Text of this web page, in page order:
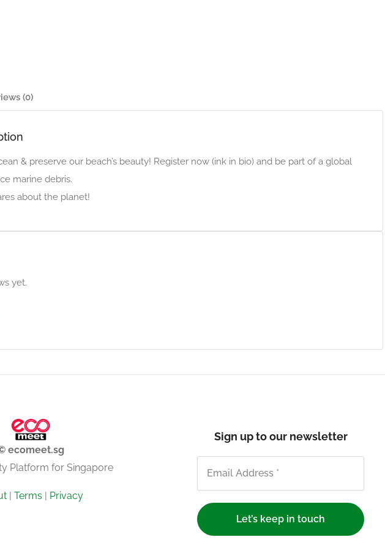
(0)
& preserve our beach’s beauty! Register now (ink in bio) and be part of a global
marine debris.
about the planet!
yet.
ecomeet.sg
Platform for Singapore
| Terms | Privacy
Sign up to our newsletter